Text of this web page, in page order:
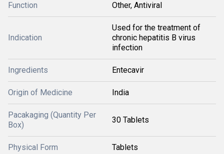
Function Other, Antiviral
Indication
Used for the treatment of
chronic hepatitis B virus
infection
Ingredients Entecavir
Origin of Medicine India
Pacakaging (Quantity Per
Box)
30 Tablets
Physical Form Tablets